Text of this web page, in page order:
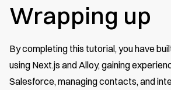
Wrapping up
By completing this tutorial, you have
using Next.js and Alloy, gaining
Salesforce, managing contacts, and